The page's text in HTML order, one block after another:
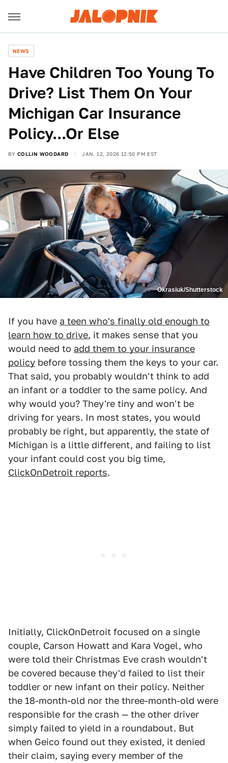
NEWS
Have Children Too Young To
Drive? List Them On Your
Michigan Car Insurance
Policy...Or Else
BY COLLIN WOODARD JAN. 12, 2026 12:50 PM EST
Okrasiuk/Shutterstock
If you have a teen who's finally old enough to
learn how to drive, it makes sense that you
would need to add them to your insurance
policy before tossing them the keys to your car.
That said, you probably wouldn't think to add
an infant or a toddler to the same policy. And
why would you? They're tiny and won't be
driving for years. In most states, you would
probably be right, but apparently, the state of
Michigan is a little different, and failing to list
your infant could cost you big time,
ClickOnDetroit reports.
Initially, ClickOnDetroit focused on a single
couple, Carson Howatt and Kara Vogel, who
were told their Christmas Eve crash wouldn't
be covered because they'd failed to list their
toddler or new infant on their policy. Neither
the 18-month-old nor the three-month-old were
responsible for the crash — the other driver
simply failed to yield in a roundabout. But
when Geico found out they existed, it denied
their claim, saying every member of the